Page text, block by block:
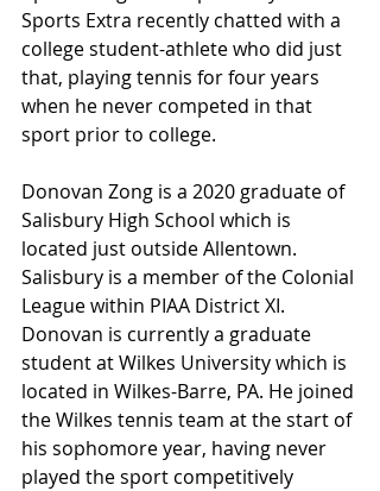
Sports Extra recently chatted with a
college student-athlete who did just
that, playing tennis for four years
when he never competed in that
sport prior to college.
Donovan Zong is a 2020 graduate of
Salisbury High School which is
located just outside Allentown.
Salisbury is a member of the Colonial
League within PIAA District XI.
Donovan is currently a graduate
student at Wilkes University which is
located in Wilkes-Barre, PA. He joined
the Wilkes tennis team at the start of
his sophomore year, having never
played the sport competitively